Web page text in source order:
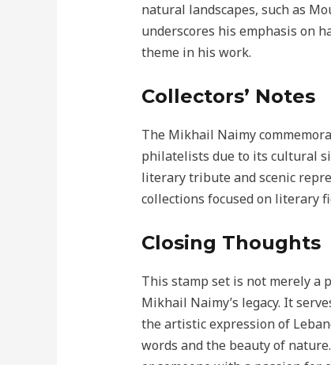
natural landscapes, such as
underscores his emphasis on
theme in his work.
Collectors’ Notes
The Mikhail Naimy
philatelists due to its cultural
literary tribute and scenic
collections focused on literary
Closing Thoughts
This stamp set is not merely
Mikhail Naimy’s legacy. It
the artistic expression of
words and the beauty of